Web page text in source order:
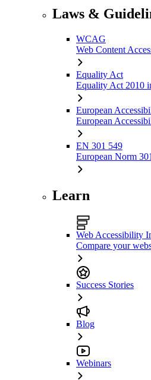
Laws &
WCAG
Web Content
Equality Act
Equality Act 2010
European
European
EN 301 549
European Norm
Learn
Web Accessibility
Compare your
Success Stories
Blog
Webinars